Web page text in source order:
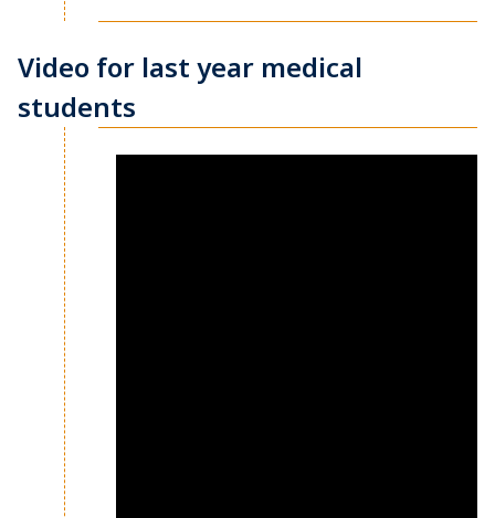
Video for last year medical
students